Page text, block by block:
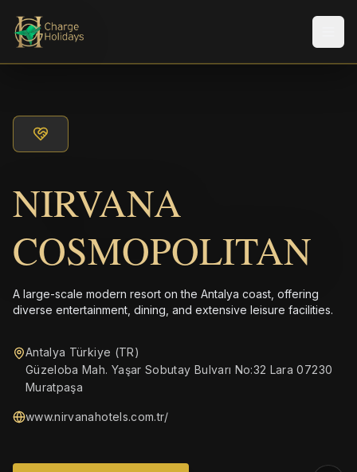
NIRVANA
COSMOPOLITAN
A large-scale modern resort on the Antalya coast, offering
diverse entertainment, dining, and extensive leisure facilities.
Antalya Türkiye (TR)
Güzeloba Mah. Yaşar Sobutay Bulvarı No:32 Lara 07230
Muratpaşa
www.nirvanahotels.com.tr/